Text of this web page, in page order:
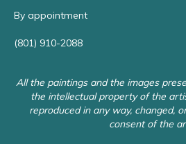
By appointment
(801) 910-2088
All the paintings and the images
the intellectual property of the
reproduced in any way, changed,
consent of the